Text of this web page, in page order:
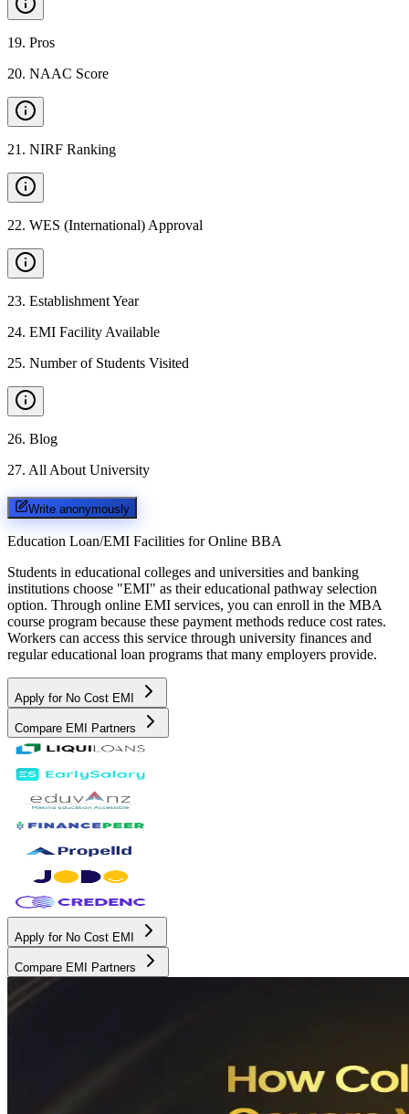
19. Pros
20. NAAC Score
21 . NIRF Ranking
22. WES (International) Approval
23. Establishment Year
24. EMI Facility Available
25. Number of Students Visited
26. Blog
27. All About University
Write anonymously
Education Loan/EMI Facilities for Online BBA
Students in educational colleges and universities and banking
institutions choose "EMI" as their educational pathway selection
option. Through online EMI services, you can enroll in the MBA
course program because these payment methods reduce cost rates.
Workers can access this service through university finances and
regular educational loan programs that many employers provide.
Apply for No Cost EMI
Compare EMI Partners
Apply for No Cost EMI
Compare EMI Partners